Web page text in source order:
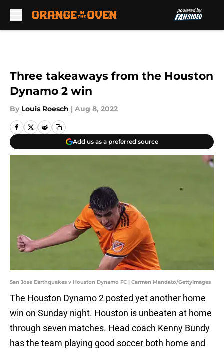
Three takeaways from the Houston
Dynamo 2 win
By Louis Roesch | Aug 8, 2022
Add us as a preferred source
San Jose Earthquakes v Houston Dynamo FC | Carmen Mandato/GettyImages
The Houston Dynamo 2 posted yet another home
win on Sunday night. Houston is unbeaten at home
through seven matches. Head coach Kenny Bundy
has the team playing good soccer both home and